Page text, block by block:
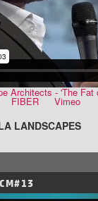
Architects - 'The
FIBER Vimeo
LANDSCAPES
CM#13